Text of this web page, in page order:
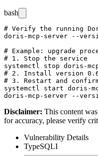
bash
# Verify the running
doris-mcp-server --
# Example: upgrade
# 1. Stop the service
systemctl stop doris-
# 2. Install version
# 3. Restart and
systemctl start doris-
Disclaimer: This content
for accuracy, please verify
Vulnerability Details
TypeSQLI